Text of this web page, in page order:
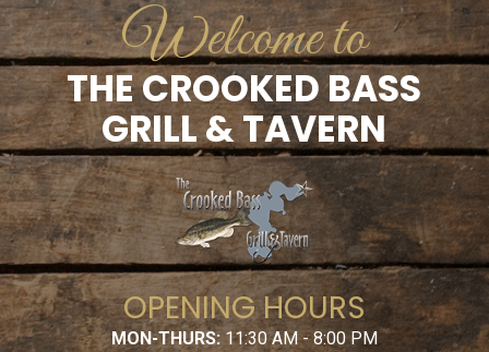
THE CROOKED BASS
GRILL & TAVERN
Welcome to
OPENING HOURS
MON-THURS:11:30 AM - 8:00 PM